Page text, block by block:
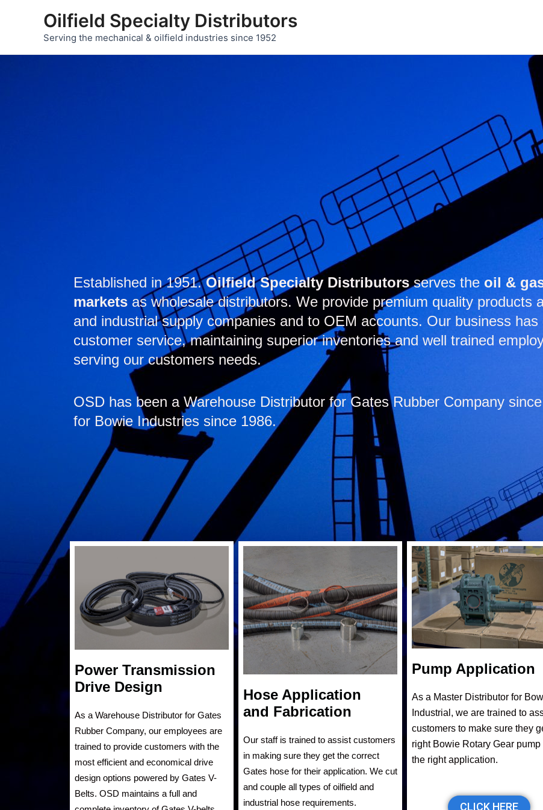
Oilfield Specialty Distributors
Serving the mechanical & oilfield industries since 1952
Established in 1951.Oilfield Specialty Distributorsserves the oil &
markets as wholesale distributors. We provide premium quality products
and industrial supply companies and to OEM accounts. Our business
customer service, maintaining superior inventories and well trained
serving our customers needs.
OSD has been a Warehouse Distributor for Gates Rubber Company
for Bowie Industries since 1986.
Power Transmission
Drive Design
As a Warehouse Distributor for Gates
Rubber Company, our employees are
trained to provide customers with the
most efficient and economical drive
design options powered by Gates V-
Belts. OSD maintains a full and
Hose Application
and Fabrication
Our staff is trained to assist customers
in making sure they get the correct
Gates hose for their application. We cut
and couple all types of oilfield and
industrial hose requirements.
Pump Application
As a Master Distributor for
Industrial, we are trained to
customers to make sure they
right Bowie Rotary Gear pump
the right application.
CLICK HERE